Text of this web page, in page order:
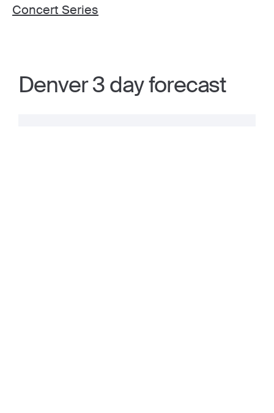
Concert Series
Denver 3 day forecast